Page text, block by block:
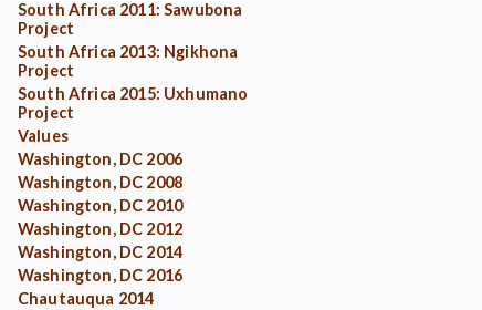
South Africa 2011: Sawubona
Project
South Africa 2013: Ngikhona
Project
South Africa 2015: Uxhumano
Project
Values
Washington, DC 2006
Washington, DC 2008
Washington, DC 2010
Washington, DC 2012
Washington, DC 2014
Washington, DC 2016
Chautauqua 2014